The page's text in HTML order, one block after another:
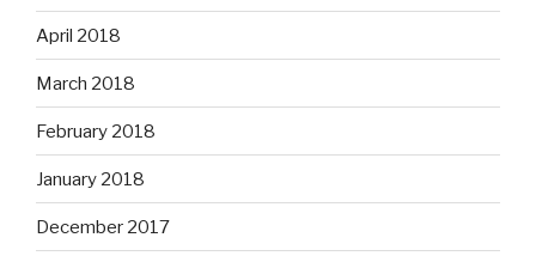
April 2018
March 2018
February 2018
January 2018
December 2017